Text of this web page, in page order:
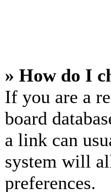
» How do I
If you are a
board
a link can
system will
preferences.